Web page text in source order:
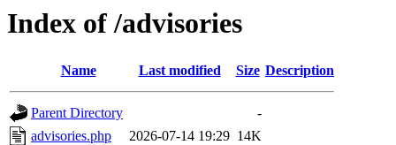
Index of /advisories
Name Last modified Size Description
Parent Directory
-
advisories.php
2026-07-14 19:29 14K